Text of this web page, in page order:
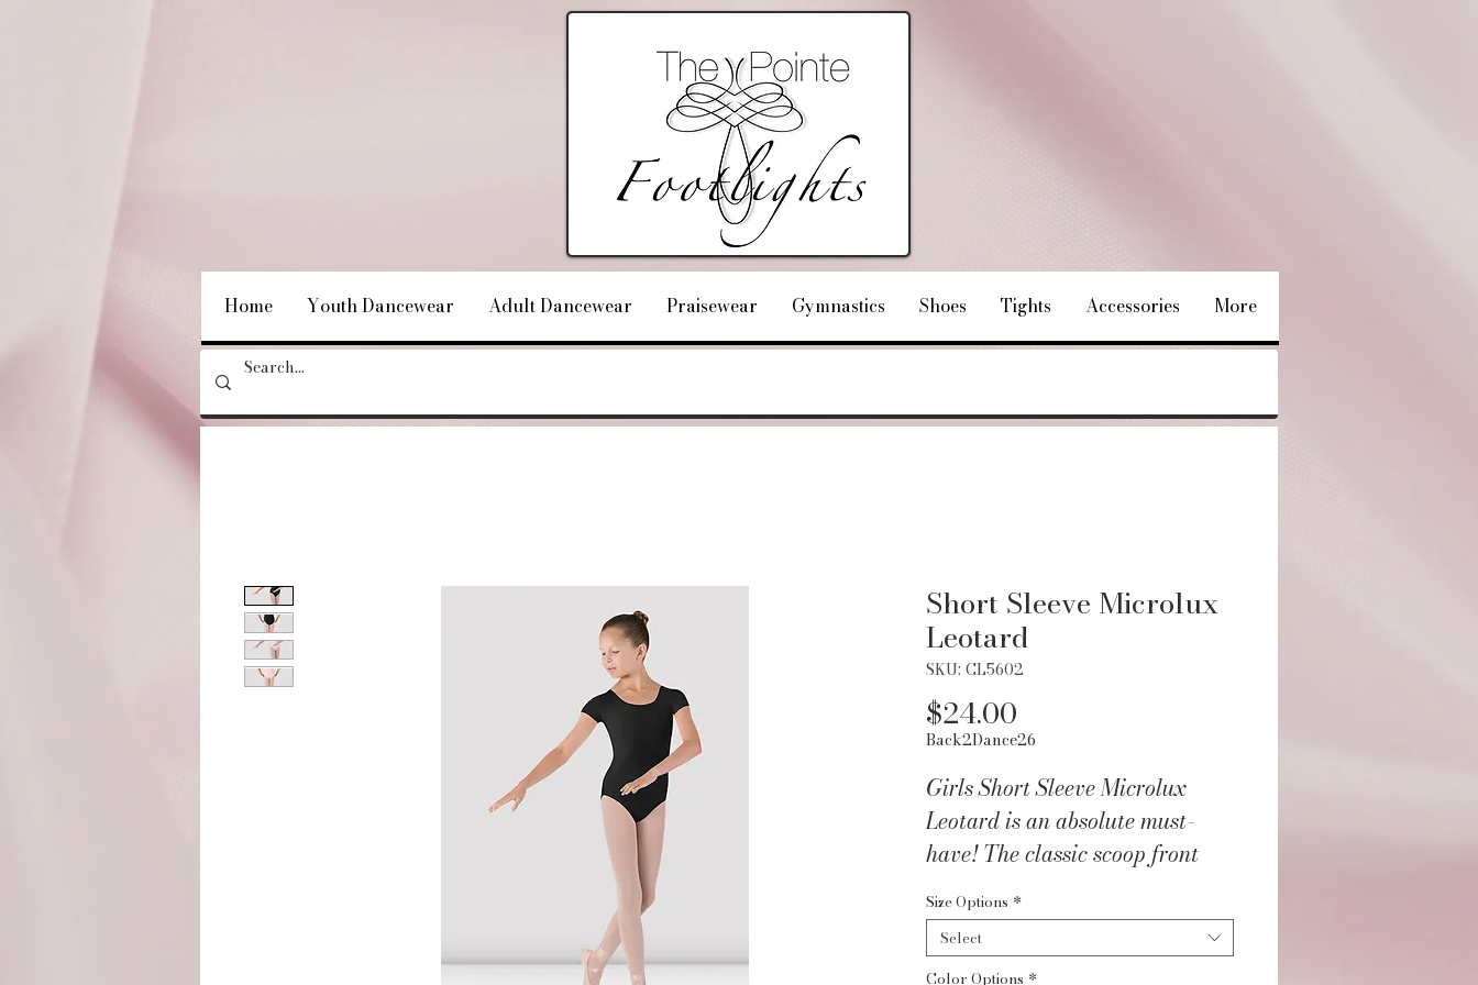
Home Youth Dancewear Adult Dancewear Praisewear Gymnastics Shoes Tights Accessories More
Short Sleeve Microlux
Leotard
SKU: CL5602
$24.00
Back2Dance26
Girls Short Sleeve Microlux
Leotard is an absolute must-
have! The classic scoop front
comfortable but stylish fit
perfect for performance and
Size Options *
Select
Color Options *